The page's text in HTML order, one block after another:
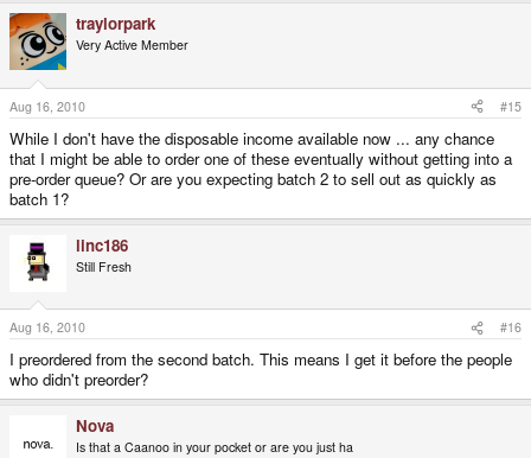
traylorpark
Very Active Member
Aug 16, 2010 #15
While I don't have the disposable income available now ... any chance
that I might be able to order one of these eventually without getting into a
pre-order queue? Or are you expecting batch 2 to sell out as quickly as
batch 1?
linc186
Still Fresh
Aug 16, 2010 #16
I preordered from the second batch. This means I get it before the people
who didn't preorder?
Nova
Is that a Caanoo in your pocket or are you just ha